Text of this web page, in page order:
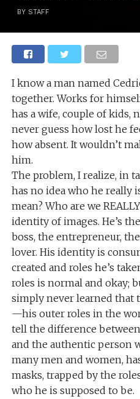
BY STAFF
I know a man named
together. Works for
has a wife, couple of kids,
never guess how lost he
how absent. It wouldn’t
him.
The problem, I realize, in
has no idea who he really
mean? Who are we
identity of images. He’s
boss, the entrepreneur,
lover. His identity is
created and roles he’s
roles is normal and okay;
simply never learned that
—his outer roles in the
tell the difference
and the authentic person
many men and women,
masks, trapped by the
who he is supposed to be.